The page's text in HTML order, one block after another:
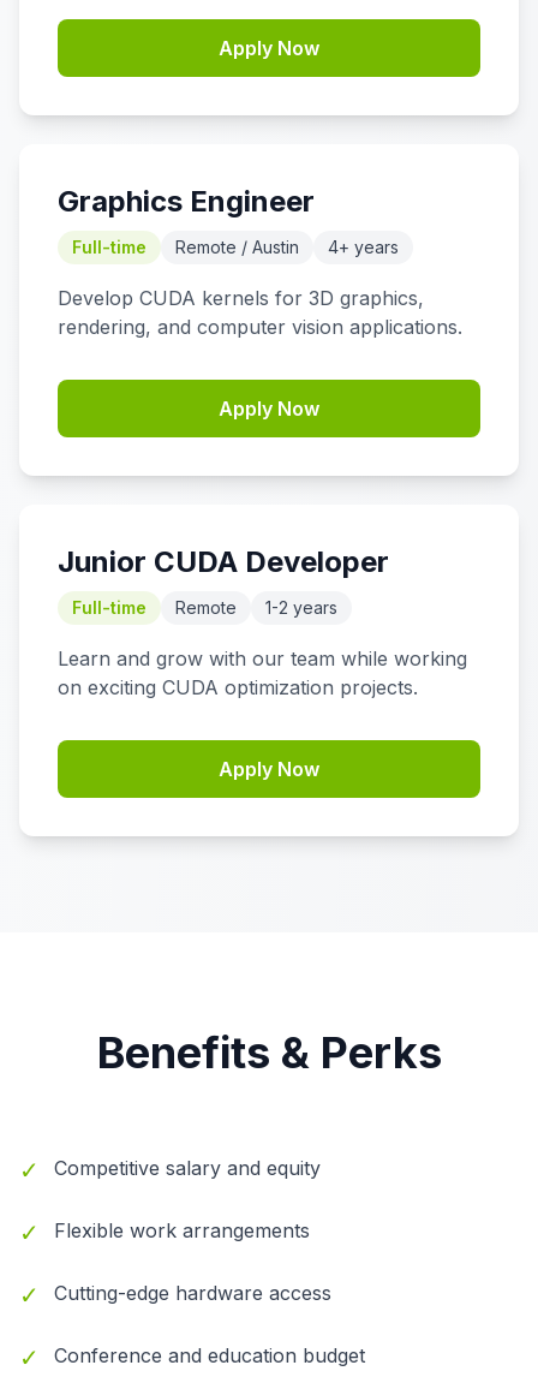
Apply Now
Graphics Engineer
Full-time Remote / Austin 4+ years
Develop CUDA kernels for 3D graphics,
rendering, and computer vision applications.
Apply Now
Junior CUDA Developer
Full-time Remote 1-2 years
Learn and grow with our team while working
on exciting CUDA optimization projects.
Apply Now
Benefits & Perks
✓ Competitive salary and equity
✓ Flexible work arrangements
✓ Cutting-edge hardware access
✓ Conference and education budget